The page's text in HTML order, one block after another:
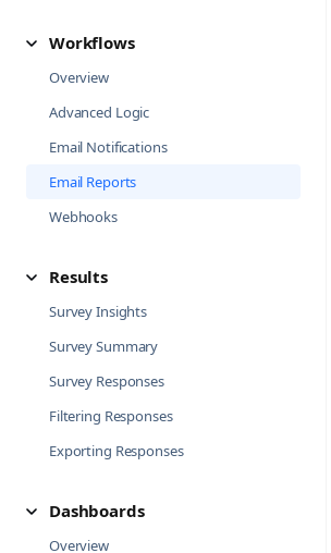
Workflows
Overview
Advanced Logic
Email Notifications
Email Reports
Webhooks
Results
Survey Insights
Survey Summary
Survey Responses
Filtering Responses
Exporting Responses
Dashboards
Overview